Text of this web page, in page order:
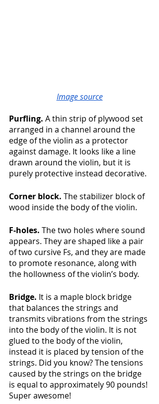
Image source
Purfling. A thin strip of plywood set
arranged in a channel around the
edge of the violin as a protector
against damage. It looks like a line
drawn around the violin, but it is
purely protective instead decorative.
Corner block. The stabilizer block of
wood inside the body of the violin.
F-holes. The two holes where sound
appears. They are shaped like a pair
of two cursive Fs, and they are made
to promote resonance, along with
the hollowness of the violin’s body.
Bridge. It is a maple block bridge
that balances the strings and
transmits vibrations from the strings
into the body of the violin. It is not
glued to the body of the violin,
instead it is placed by tension of the
strings. Did you know? The tensions
caused by the strings on the bridge
is equal to approximately 90 pounds!
Super awesome!